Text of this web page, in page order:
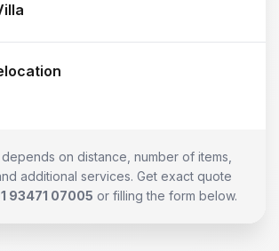
on distance, number of items,
additional services. Get exact quote
93471 07005 or filling the form below.